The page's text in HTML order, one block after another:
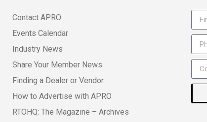
Contact APRO
Events Calendar
Industry News
Share Your Member News
Finding a Dealer or Vendor
How to Advertise with APRO
RTOHQ: The Magazine – Archives